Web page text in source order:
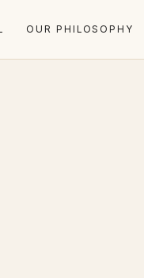
OUR PHILOSOPHY